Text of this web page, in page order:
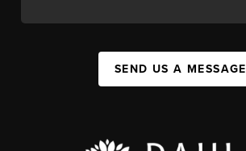
SEND US A MESSAGE